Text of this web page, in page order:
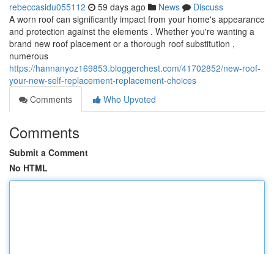
rebeccasidu055112 59 days ago News
Discuss
A worn roof can significantly impact from your home's appearance
and protection against the elements . Whether you're wanting a
brand new roof placement or a thorough roof substitution ,
numerous
https://hannanyoz169853.bloggerchest.com/41702852/new-roof-
your-new-self-replacement-replacement-choices
Comments
Who Upvoted
Comments
Submit a Comment
No HTML